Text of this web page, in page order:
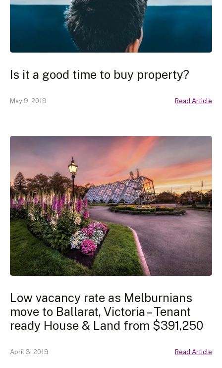
Is it a good time to buy property?
May 9, 2019 Read Article
Low vacancy rate as Melburnians
move to Ballarat, Victoria – Tenant
ready House & Land from $391,250
April 3, 2019 Read Article